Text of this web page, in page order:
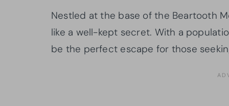
Nestled at the base of the Beartooth
like a well-kept secret. With a
be the perfect escape for those